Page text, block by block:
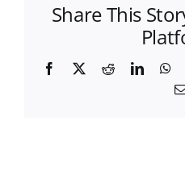
Share This
Facebook
X Reddit